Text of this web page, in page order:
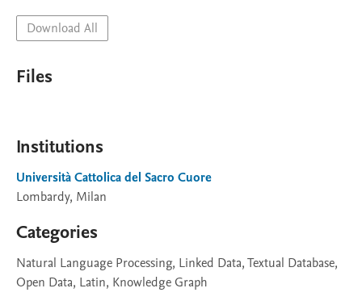
Download All
Files
Institutions
Università Cattolica del Sacro Cuore
Lombardy, Milan
Categories
Natural Language Processing, Linked Data, Textual Database,
Open Data, Latin, Knowledge Graph